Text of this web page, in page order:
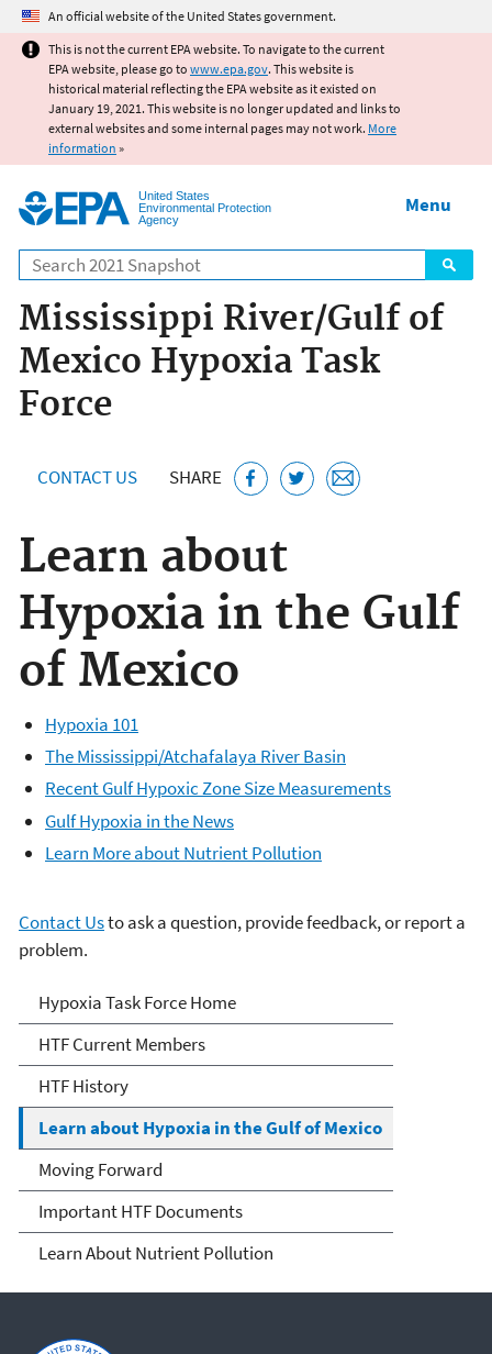
Jump to main content
An official website of the United States government.
This is not the current EPA website. To navigate to the current
EPA website, please go to www.epa.gov. This website is
historical material reflecting the EPA website as it existed on
January 19, 2021. This website is no longer updated and links to
external websites and some internal pages may not work. More
information »
United States
Environmental Protection
Agency
Search
Menu
Mississippi River/Gulf of
Mexico Hypoxia Task
Force
CONTACT US SHARE
Learn about
Hypoxia in the Gulf
of Mexico
Hypoxia 101
The Mississippi/Atchafalaya River Basin
Recent Gulf Hypoxic Zone Size Measurements
Gulf Hypoxia in the News
Learn More about Nutrient Pollution
Contact Usto ask a question, provide feedback, or report a
problem.
Mississippi River/Gulf of
Mexico Hypoxia Task Force
Hypoxia Task Force Home
HTF Current Members
HTF History
Learn about Hypoxia in the Gulf of Mexico
Moving Forward
Important HTF Documents
Learn About Nutrient Pollution